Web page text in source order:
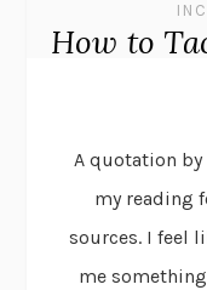
How to
A quotation
my reading
sources. I feel
me